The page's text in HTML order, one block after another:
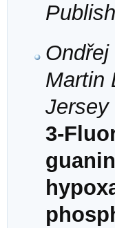
Martin
Jersey
3-